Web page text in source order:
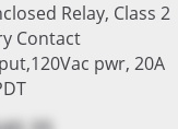
Relay, Class 2
Contact
pwr, 20A